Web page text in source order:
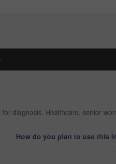
diagnosis. Healthcare, senior
How do you plan to use this